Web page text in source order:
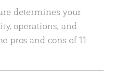
determines your
operations, and
pros and cons of 11